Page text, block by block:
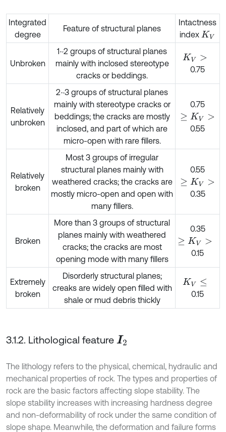
Integrated
degree
Feature of structural planes
Intactness
index KV
Unbroken
1~2 groups of structural planes
mainly with inclosed stereotype
cracks or beddings.
KV>
0.75
Relatively
unbroken
2~3 groups of structural planes
mainly with stereotype cracks or
beddings; the cracks are mostly
inclosed, and part of which are
micro-open with rare fillers.
0.75
≥K V>
0.55
Relatively
broken
Most 3 groups of irregular
structural planes mainly with
weathered cracks; the cracks are
mostly micro-open and open with
many fillers.
0.55
≥K V>
0.35
Broken
More than 3 groups of structural
planes mainly with weathered
cracks; the cracks are most
opening mode with many fillers
0.35
≥K V>
0.15
Extremely
broken
Disorderly structural planes;
creaks are widely open filled with
shale or mud debris thickly
KV≤
0.15
3.1.2. Lithological feature I2
The lithology refers to the physical, chemical, hydraulic and
mechanical properties of rock. The types and properties of
rock are the basic factors affecting slope stability. The
slope stability increases with increasing hardness degree
and non-deformability of rock under the same condition of
slope shape. Meanwhile, the deformation and failure forms